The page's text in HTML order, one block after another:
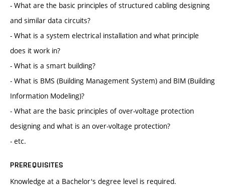
- What are the basic principles of structured cabling designing
and similar data circuits?
- What is a system electrical installation and what principle
does it work in?
- What is a smart building?
- What is BMS (Building Management System) and BIM (Building
Information Modeling)?
- What are the basic principles of over-voltage protection
designing and what is an over-voltage protection?
- etc.
PREREQUISITES
Knowledge at a Bachelor's degree level is required.